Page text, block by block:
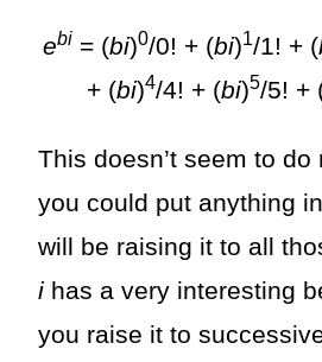
ebi = (bi)0/0! + (bi)1/1! + (
+ (bi)4/4! + (bi)5/5! +
This doesn’t seem to do
you could put anything
will be raising it to all
ihas a very interesting
you raise it to